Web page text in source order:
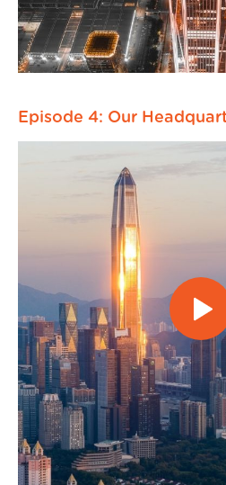
Episode 4: Our